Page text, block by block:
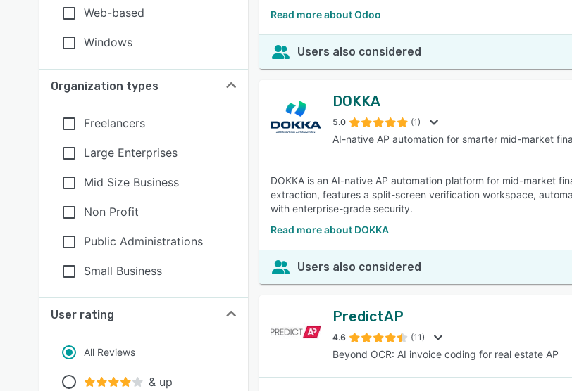
Web-based
Windows
Organization types
Freelancers
Large Enterprises
Mid Size Business
Non Profit
Public Administrations
Small Business
User rating
All Reviews
& up
Read more about Odoo
Users also considered
DOKKA
5.0 (1)
AI-native AP automation for smarter mid-market
DOKKA is an AI-native AP automation platform for mid-market
extraction, features a split-screen verification workspace,
with enterprise-grade security.
Read more about DOKKA
Users also considered
PredictAP
4.6 (11)
Beyond OCR: AI invoice coding for real estate AP